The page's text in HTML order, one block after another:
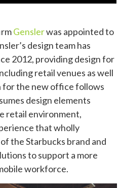
Genslerwas appointed to
design team has
2012, providing design for
retail venues as well
for the new office follows
design elements
retail environment,
that wholly
the Starbucks brand and
to support a more
workforce.